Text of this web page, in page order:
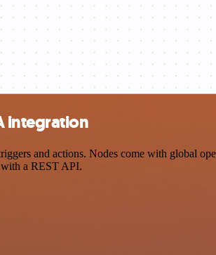
integration
and actions. Nodes come with global
with a REST API.